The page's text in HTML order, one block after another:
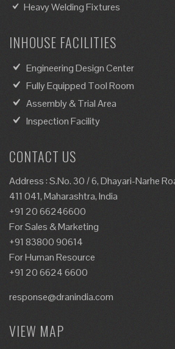
Heavy Welding Fixtures
INHOUSE FACILITIES
Engineering Design Center
Fully Equipped Tool Room
Assembly & Trial Area
Inspection Facility
CONTACT US
Address : S.No. 30 / 6, Dhayari-Narhe
411 041, Maharashtra, India
+91 20 66246600
For Sales & Marketing
+91 83800 90614
For Human Resource
+91 20 6624 6600
response@dranindia.com
VIEW MAP